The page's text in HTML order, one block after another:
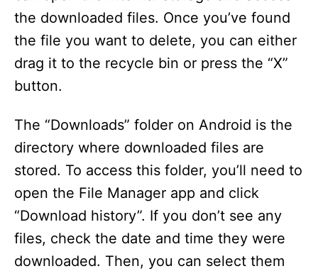
the downloaded files. Once you’ve found
the file you want to delete, you can either
drag it to the recycle bin or press the “X”
button.
The “Downloads” folder on Android is the
directory where downloaded files are
stored. To access this folder, you’ll need to
open the File Manager app and click
“Download history”. If you don’t see any
files, check the date and time they were
downloaded. Then, you can select them